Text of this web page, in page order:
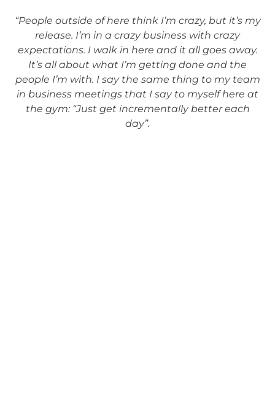
“People outside of here think I’m crazy, but it’s my
release. I’m in a crazy business with crazy
expectations. I walk in here and it all goes away.
It’s all about what I’m getting done and the
people I’m with. I say the same thing to my team
in business meetings that I say to myself here at
the gym: “Just get incrementally better each
day”.